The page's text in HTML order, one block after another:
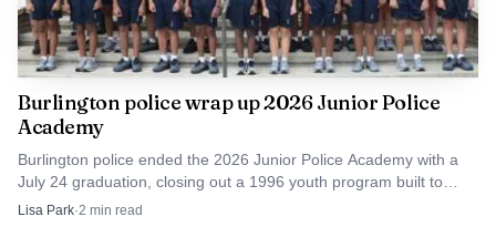
The county’s Planning Department handles code-
enforcement complaints in unincorporated areas and
verifies complaints by visiting the site after one is filed.
Alamance County Environmental Health says improper
solid-waste disposal can contaminate groundwater and
create rodent and mosquito breeding, fire hazards and
injuries from sharp or corrosive materials. North Carolina’s
Burlington police wrap up 2026 Junior Police
Academy
Burlington police ended the 2026 Junior Police Academy with a
July 24 graduation, closing out a 1996 youth program built to
build trust with middle schoolers.
Lisa Park·2 min read